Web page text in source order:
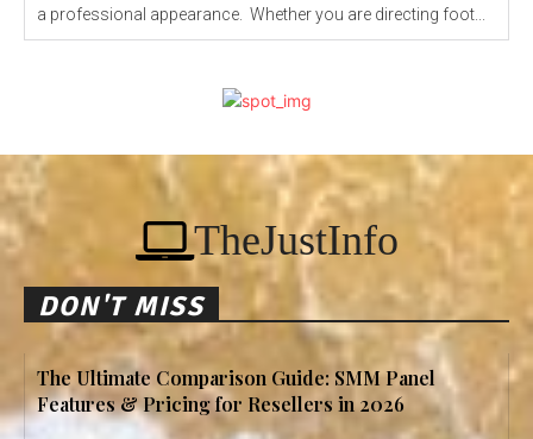
a professional appearance. Whether you are directing foot...
TheJustInfo
DON'T MISS
The Ultimate Comparison Guide: SMM Panel
Features & Pricing for Resellers in 2026